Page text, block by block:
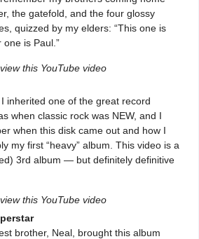
the gatefold, and the four glossy
quizzed by my elders: “This one is
one is Paul.”
this YouTube video
inherited one of the great record
when classic rock was NEW, and I
when this disk came out and how I
my first “heavy” album. This video is a
3rd album — but definitely definitive
this YouTube video
brother, Neal, brought this album